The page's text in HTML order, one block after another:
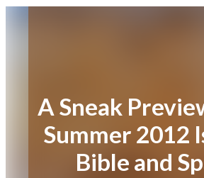
A Sneak
Summer 2012
Bible and